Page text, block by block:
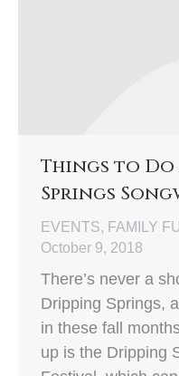
Things to
Springs
EVENTS, FAMILY
October 9, 2018
There’s never a
Dripping Springs,
in these fall
up is the Dripping